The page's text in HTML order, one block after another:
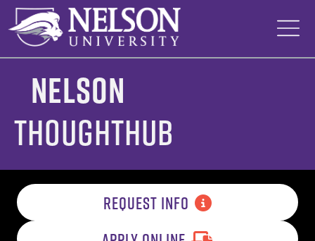
Skip
content
Nelson
ThoughtHub
REQUEST INFO